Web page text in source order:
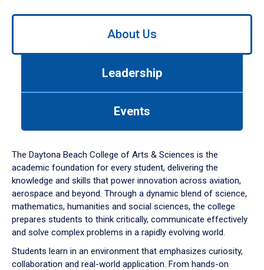
Use
down
arrow
to
About Us
Leadership
Events
The Daytona Beach College of Arts & Sciences is the
academic foundation for every student, delivering the
knowledge and skills that power innovation across aviation,
aerospace and beyond. Through a dynamic blend of science,
mathematics, humanities and social sciences, the college
prepares students to think critically, communicate effectively
and solve complex problems in a rapidly evolving world.
Students learn in an environment that emphasizes curiosity,
collaboration and real-world application. From hands-on